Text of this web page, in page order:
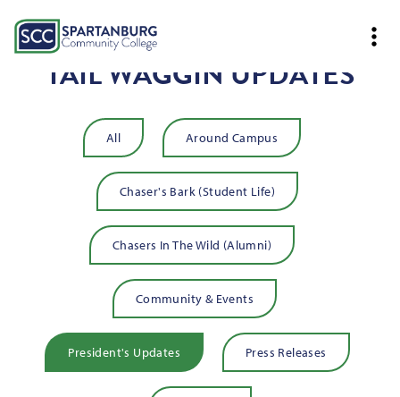
TAIL WAGGIN UPDATES
All Around Campus
Chaser's Bark (Student Life)
Chasers In The Wild (Alumni)
Community & Events
President's Updates Press Releases